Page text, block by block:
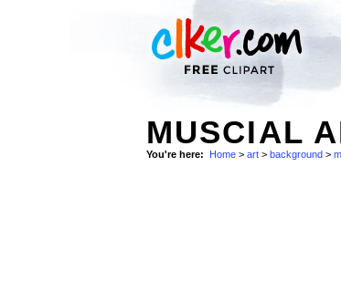
MUSCIAL
You're here: Home > art > background >